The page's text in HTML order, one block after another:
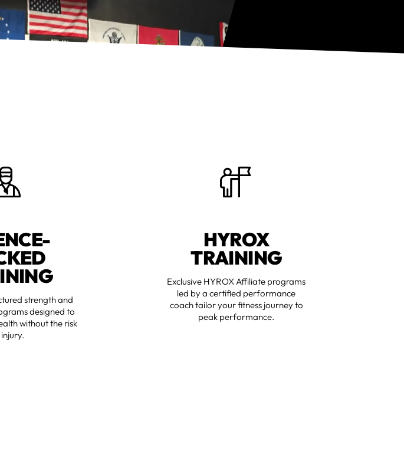
strength and
designed to
without the risk
HYROX
TRAINING
Exclusive HYROX Affiliate programs
led by a certified performance
coach tailor your fitness journey to
peak performance.